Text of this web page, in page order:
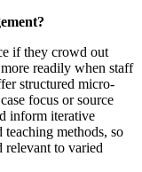
if they crowd out
readily when staff
structured micro-
focus or source
inform iterative
teaching methods, so
relevant to varied